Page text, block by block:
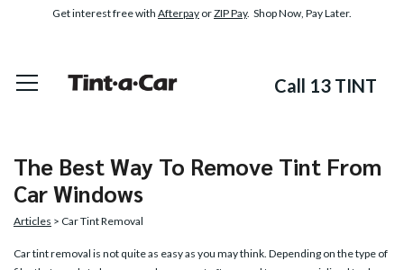
Get interest free with Afterpay orZIP Pay. Shop Now, Pay Later.
Call 13 TINT
The Best Way To Remove Tint From
Car Windows
Articles > Car Tint Removal
Car tint removal is not quite as easy as you may think. Depending on the type of